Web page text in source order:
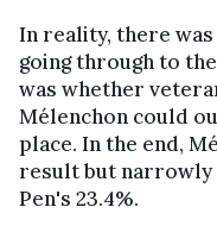
In reality, there
going through to
was whether
Mélenchon could
place. In the end,
result but narrowly
Pen's 23.4%.